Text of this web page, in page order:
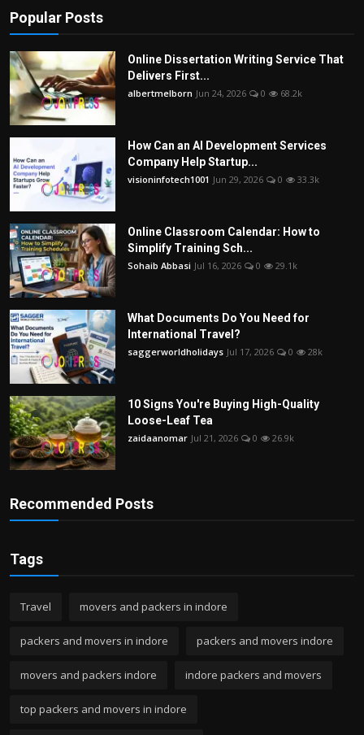
Popular Posts
Online Dissertation Writing Service That
Delivers First...
albertmelborn Jun 24, 2026 0 68.2k
How Can an AI Development Services
Company Help Startup...
visioninfotech1001 Jun 29, 2026 0 33.3k
Online Classroom Calendar: How to
Simplify Training Sch...
Sohaib Abbasi Jul 16, 2026 0 29.1k
What Documents Do You Need for
International Travel?
saggerworldholidays Jul 17, 2026 0 28k
10 Signs You're Buying High-Quality
Loose-Leaf Tea
zaidaanomar Jul 21, 2026 0 26.9k
Recommended Posts
Tags
Travel movers and packers in indore
packers and movers in indore packers and movers indore
movers and packers indore indore packers and movers
top packers and movers in indore